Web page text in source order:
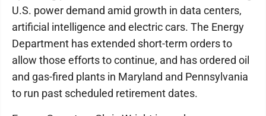
U.S. power demand amid growth in data centers,
artificial intelligence and electric cars. The Energy
Department has extended short-term orders to
allow those efforts to continue, and has ordered oil
and gas-fired plants in Maryland and Pennsylvania
to run past scheduled retirement dates.